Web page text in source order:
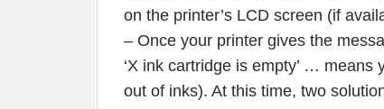
on the printer’s LCD screen (if
– Once your printer gives the
‘X ink cartridge is empty’ …
out of inks). At this time, two